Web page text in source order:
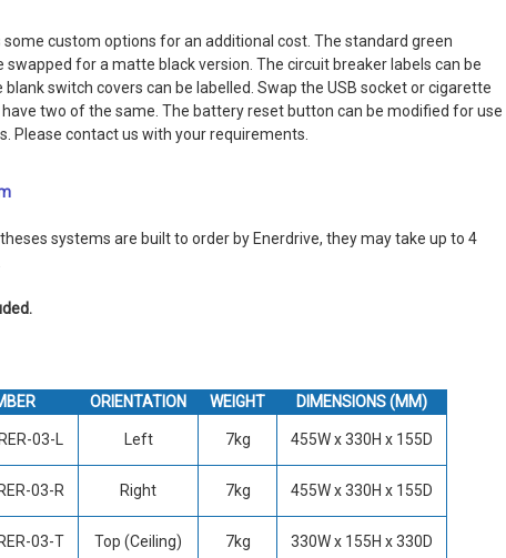
custom options for an additional cost. The standard green
swapped for a matte black version. The circuit breaker labels can be
switch covers can be labelled. Swap the USB socket or cigarette
have two of the same. The battery reset button can be modified for use
Please contact us with your requirements.
systems are built to order by Enerdrive, they may take up to 4
ORIENTATION WEIGHT DIMENSIONS (MM)
03-L Left 7kg 455W x 330H x 155D
03-R Right 7kg 455W x 330H x 155D
03-T Top (Ceiling) 7kg 330W x 155H x 330D